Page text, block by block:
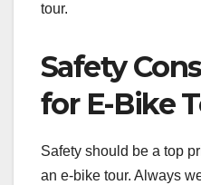
tour.
Safety
for E-Bike
Safety should be a top
an e-bike tour. Always